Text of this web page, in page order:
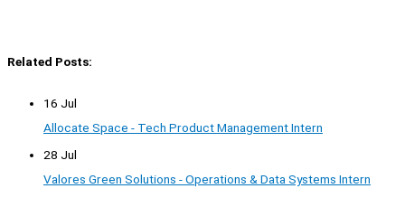
Related Posts:
16 Jul
Allocate Space - Tech Product Management Intern
28 Jul
Valores Green Solutions - Operations & Data Systems Intern